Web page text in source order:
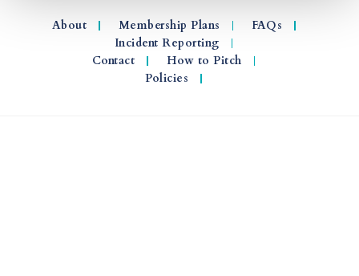
About Membership Plans
FAQs
Incident Reporting
Contact
How to Pitch
Policies